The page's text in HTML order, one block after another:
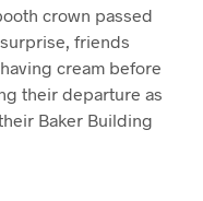
crown passed
friends
cream before
their departure as
Baker Building